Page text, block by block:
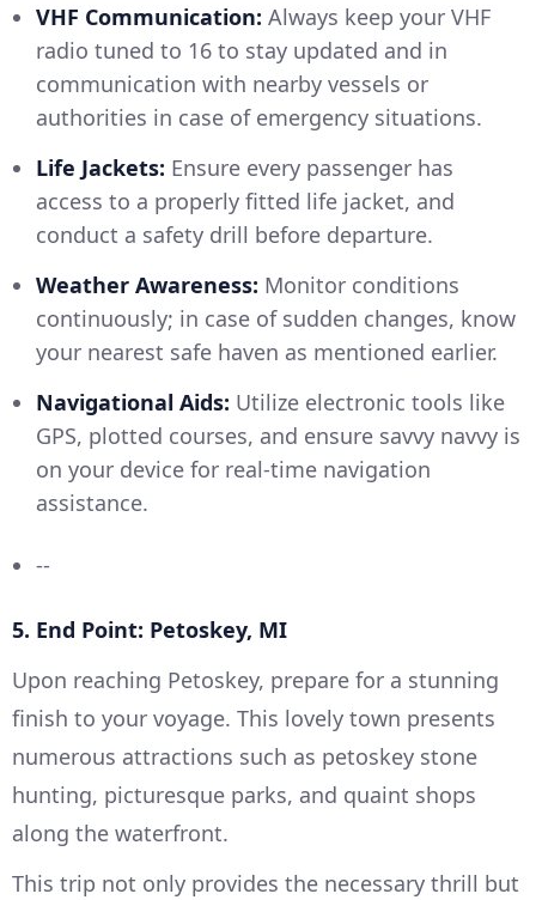
VHF Communication: Always keep your VHF
radio tuned to 16 to stay updated and in
communication with nearby vessels or
authorities in case of emergency situations.
Life Jackets: Ensure every passenger has
access to a properly fitted life jacket, and
conduct a safety drill before departure.
Weather Awareness: Monitor conditions
continuously; in case of sudden changes, know
your nearest safe haven as mentioned earlier.
Navigational Aids: Utilize electronic tools like
GPS, plotted courses, and ensure savvy navvy is
on your device for real-time navigation
assistance.
--
5. End Point: Petoskey, MI
Upon reaching Petoskey, prepare for a stunning
finish to your voyage. This lovely town presents
numerous attractions such as petoskey stone
hunting, picturesque parks, and quaint shops
along the waterfront.
This trip not only provides the necessary thrill but